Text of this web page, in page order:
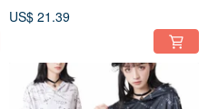
US$ 21.39